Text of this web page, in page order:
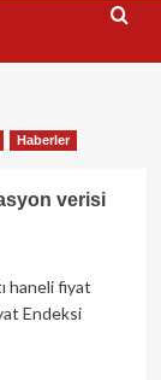
Haberler
verisi
haneli fiyat
Endeksi